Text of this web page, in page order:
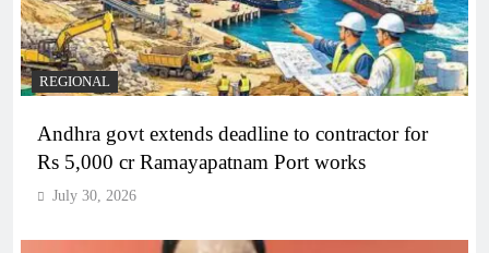
REGIONAL
Andhra govt extends deadline to contractor for
Rs 5,000 cr Ramayapatnam Port works
July 30, 2026